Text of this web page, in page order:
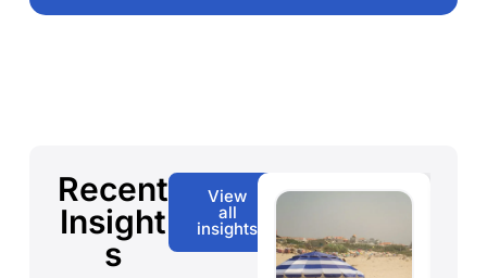
Recent
Insight
s
View
all
insights